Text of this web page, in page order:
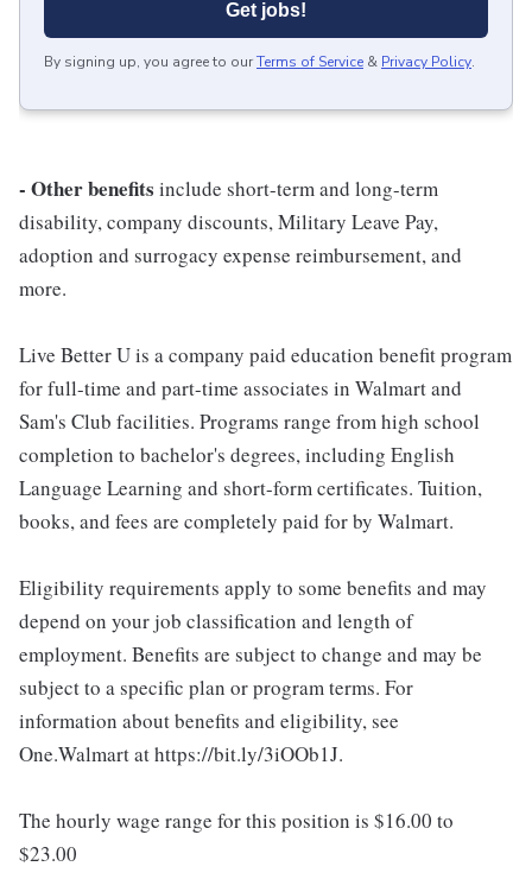
Get jobs!
By signing up, you agree to ourTerms of Service & Privacy Policy.
- Other benefits include short-term and long-term
disability, company discounts, Military Leave Pay,
adoption and surrogacy expense reimbursement, and
more.
Live Better U is a company paid education benefit program
for full-time and part-time associates in Walmart and
Sam's Club facilities. Programs range from high school
completion to bachelor's degrees, including English
Language Learning and short-form certificates. Tuition,
books, and fees are completely paid for by Walmart.
Eligibility requirements apply to some benefits and may
depend on your job classification and length of
employment. Benefits are subject to change and may be
subject to a specific plan or program terms. For
information about benefits and eligibility, see
One.Walmart at https://bit.ly/3iOOb1J.
The hourly wage range for this position is $16.00 to
$23.00